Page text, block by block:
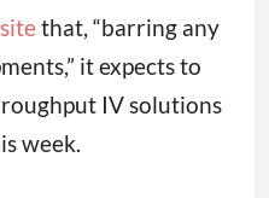
that, “barring any
it expects to
IV solutions
week.